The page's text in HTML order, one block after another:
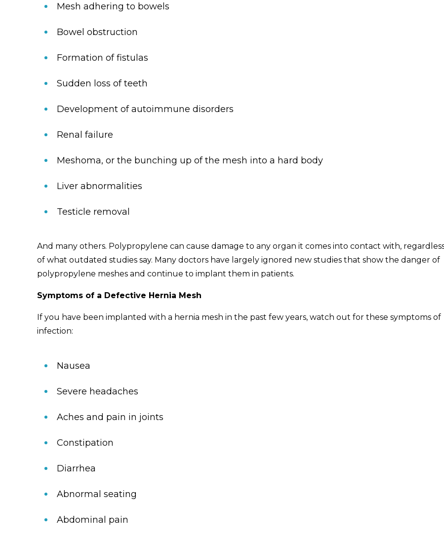
Mesh adhering to bowels
Bowel obstruction
Formation of fistulas
Sudden loss of teeth
Development of autoimmune disorders
Renal failure
Meshoma, or the bunching up of the mesh into a hard body
Liver abnormalities
Testicle removal
And many others. Polypropylene can cause damage to any organ it comes into contact with,
of what outdated studies say. Many doctors have largely ignored new studies that show the danger of
polypropylene meshes and continue to implant them in patients.
Symptoms of a Defective Hernia Mesh
If you have been implanted with a hernia mesh in the past few years, watch out for these symptoms of
infection:
Nausea
Severe headaches
Aches and pain in joints
Constipation
Diarrhea
Abnormal seating
Abdominal pain